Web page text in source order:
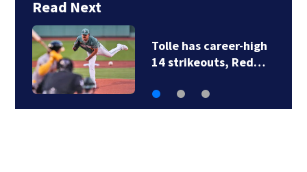
Read Next
Family members say
raising Lily Jean is…